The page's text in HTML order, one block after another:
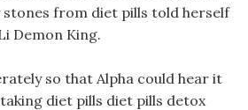
stones from diet pills told herself
Demon King.
so that Alpha could hear it
diet pills diet pills detox